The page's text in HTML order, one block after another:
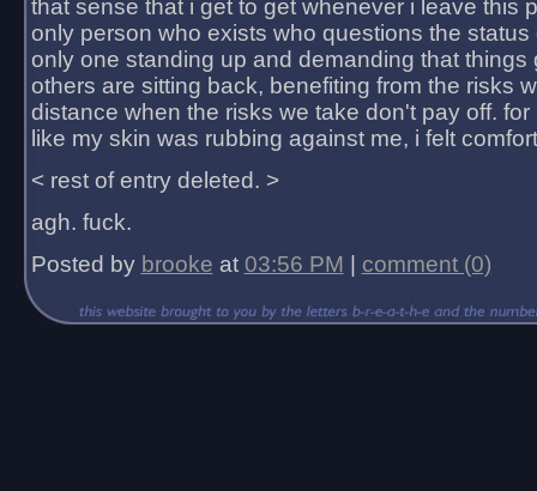
that sense that i get to get whenever i leave this
only person who exists who questions the status
only one standing up and demanding that things
others are sitting back, benefiting from the risks
distance when the risks we take don't pay off.
like my skin was rubbing against me, i felt
< rest of entry deleted. >
agh. fuck.
Posted by brooke at 03:56 PM comment (0)